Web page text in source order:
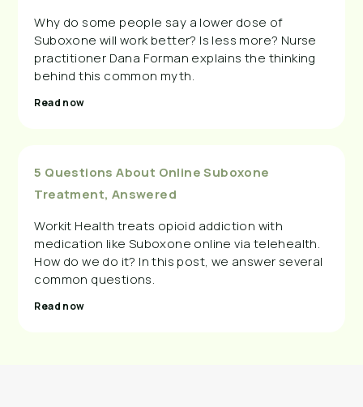
Why do some people say a lower dose of
Suboxone will work better? Is less more? Nurse
practitioner Dana Forman explains the thinking
behind this common myth.
Read now
5 Questions About Online Suboxone
Treatment, Answered
Workit Health treats opioid addiction with
medication like Suboxone online via telehealth.
How do we do it? In this post, we answer several
common questions.
Read now